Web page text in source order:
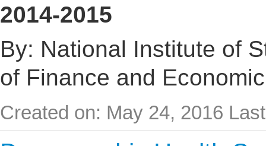
2014-2015
By: National Institute of
of Finance and
Created on: May 24, 2016